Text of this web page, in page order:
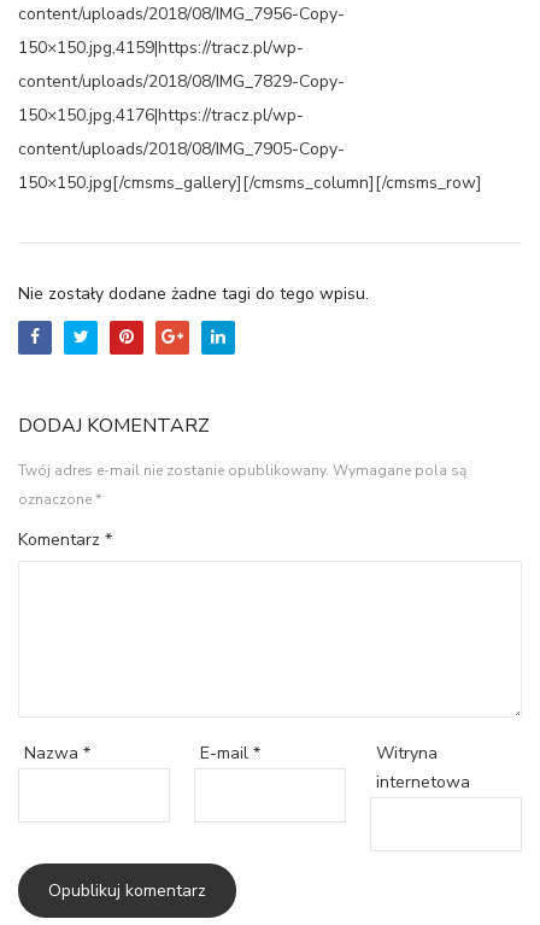
content/uploads/2018/08/IMG_7956-Copy-
150×150.jpg,4159|https://tracz.pl/wp-
content/uploads/2018/08/IMG_7829-Copy-
150×150.jpg,4176|https://tracz.pl/wp-
content/uploads/2018/08/IMG_7905-Copy-
150×150.jpg[/cmsms_gallery][/cmsms_column][/cmsms_row]
Nie zostały dodane żadne tagi do tego wpisu.
DODAJ KOMENTARZ
Twój adres e-mail nie zostanie opublikowany. Wymagane pola są
oznaczone*
Komentarz *
Nazwa * E-mail *
Witryna
internetowa